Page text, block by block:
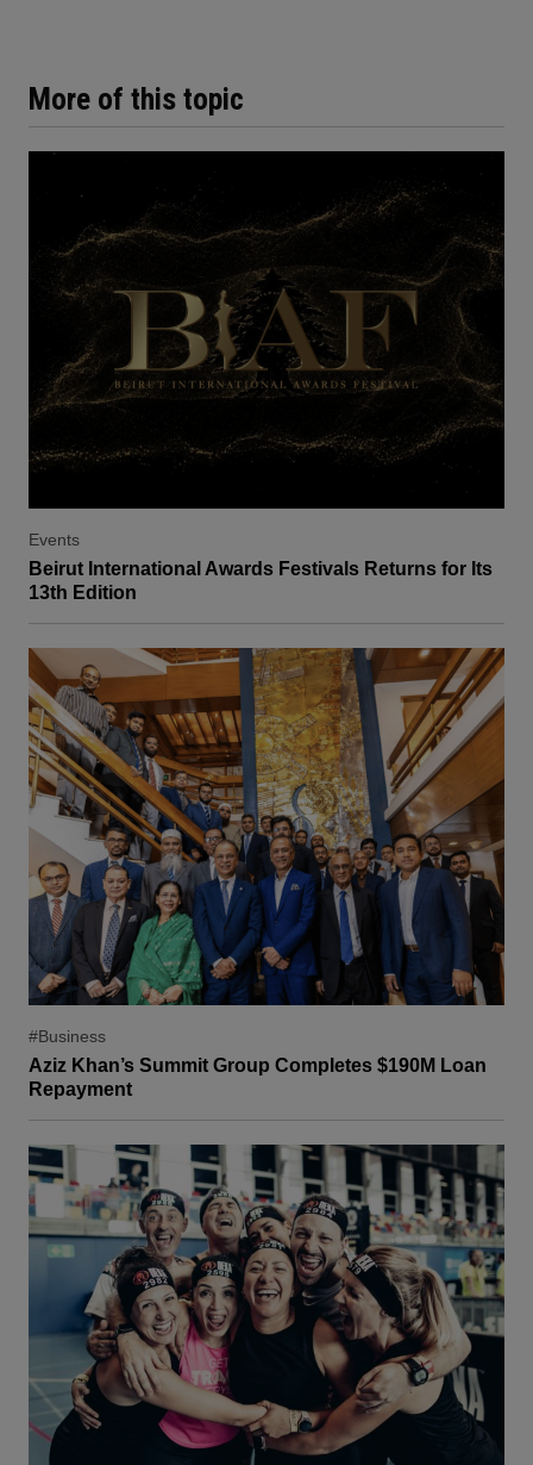
More of this topic
Events
Beirut International Awards Festivals Returns for Its
13th Edition
#Business
Aziz Khan’s Summit Group Completes $190M Loan
Repayment